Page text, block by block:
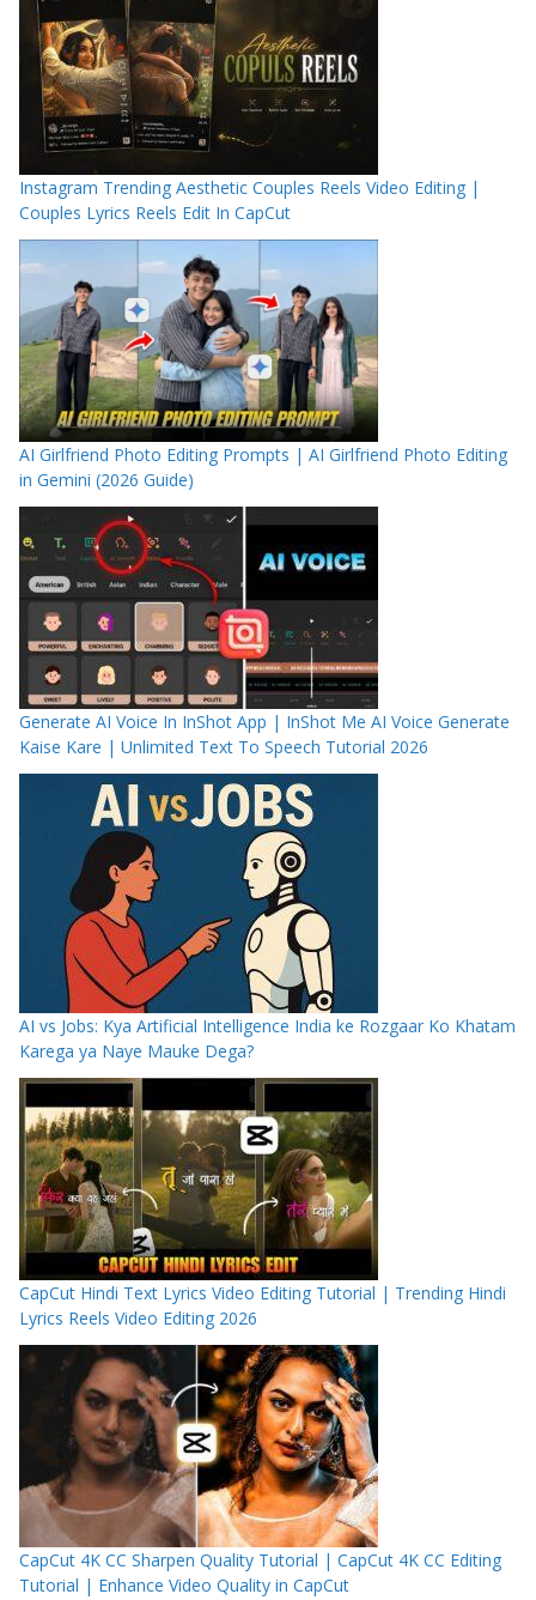
Instagram Trending Aesthetic Couples Reels Video Editing |
Couples Lyrics Reels Edit In CapCut
AI Girlfriend Photo Editing Prompts | AI Girlfriend Photo Editing
in Gemini (2026 Guide)
Generate AI Voice In InShot App | InShot Me AI Voice Generate
Kaise Kare | Unlimited Text To Speech Tutorial 2026
AI vs Jobs: Kya Artificial Intelligence India ke Rozgaar Ko Khatam
Karega ya Naye Mauke Dega?
CapCut Hindi Text Lyrics Video Editing Tutorial | Trending Hindi
Lyrics Reels Video Editing 2026
CapCut 4K CC Sharpen Quality Tutorial | CapCut 4K CC Editing
Tutorial | Enhance Video Quality in CapCut